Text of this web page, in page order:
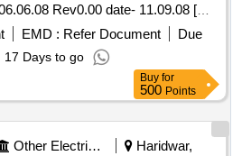
Rev0.00 date- 11.09.08 [
after the date of deliver y ]
5 %age , Item Category : Normal ,
Permitt ed: Max 8 lacs ] ]
EMD : Refer Document
Due
17 Days to go
Buy for
500 Points
Other Electrical Products
Haridwar,